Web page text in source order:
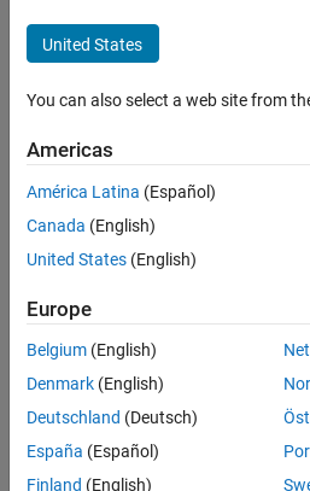
Information Technology
Program Management
Technical Writing
there
are
available
based
on
your
search
criteria.
Consider
United States
You can also select a web site from
Americas
América Latina (Español)
Canada (English)
United States (English)
Europe
Belgium (English)
Denmark (English)
Deutschland (Deutsch)
España (Español)
Finland (English)